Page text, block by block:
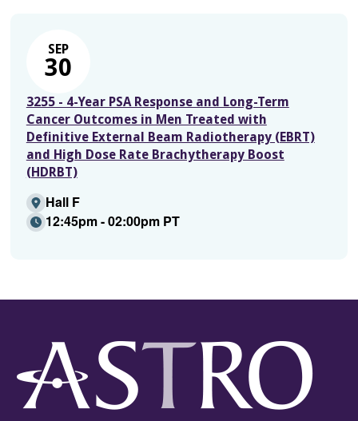
SEP
30
3255 - 4-Year PSA Response and Long-Term
Cancer Outcomes in Men Treated with
Definitive External Beam Radiotherapy (EBRT)
and High Dose Rate Brachytherapy Boost
(HDRBT)
Hall F
12:45pm - 02:00pm PT